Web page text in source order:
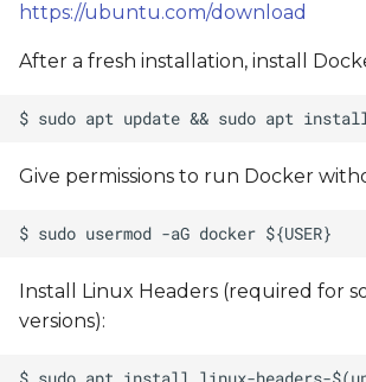
https://ubuntu.com/download
After a fresh installation, install
Give permissions to run Docker
Install Linux Headers (required for
versions):